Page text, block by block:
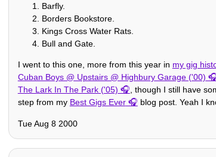
Barfly.
Borders Bookstore.
Kings Cross Water Rats.
Bull and Gate.
I went to this one, more from this year in my gig
Cuban Boys @ Upstairs @ Highbury Garage ('00)
The Lark In The Park ('05)
, though I still have
step from my Best Gigs Ever blog post. Yeah I
Tue Aug 8 2000